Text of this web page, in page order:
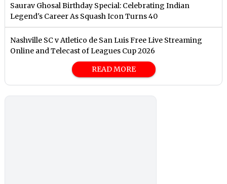
Saurav Ghosal Birthday Special: Celebrating Indian
Legend's Career As Squash Icon Turns 40
Nashville SC v Atletico de San Luis Free Live Streaming
Online and Telecast of Leagues Cup 2026
READ MORE